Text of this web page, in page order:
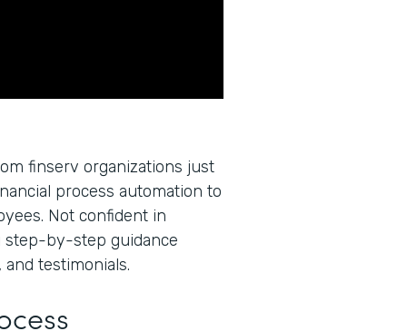
finserv organizations just
process automation to
Not confident in
step-by-step guidance
testimonials.